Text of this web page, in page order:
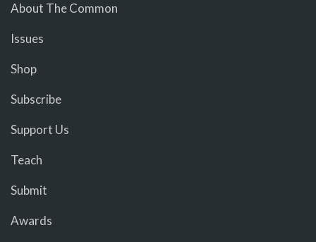
About The Common
Issues
Shop
Subscribe
Support Us
Teach
Submit
Awards